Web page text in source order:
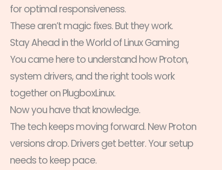
for optimal responsiveness.
These aren’t magic fixes. But they work.
Stay Ahead in the World of Linux Gaming
You came here to understand how Proton,
system drivers, and the right tools work
together on PlugboxLinux.
Now you have that knowledge.
The tech keeps moving forward. New Proton
versions drop. Drivers get better. Your setup
needs to keep pace.